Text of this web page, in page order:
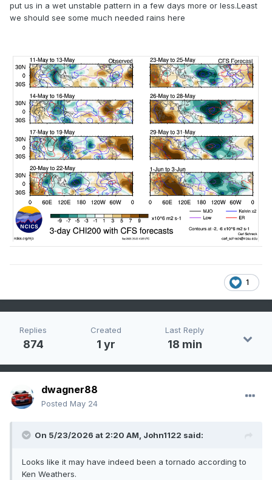
put us in a wet unstable pattern in a few days more or less.Least
we should see some much needed rains here
1
Replies
874
Created
1 yr
Last Reply
18 min
dwagner88
Posted May 24
On 5/23/2026 at 2:20 AM, John1122 said:
Looks like it may have indeed been a tornado according to
Ken Weathers.